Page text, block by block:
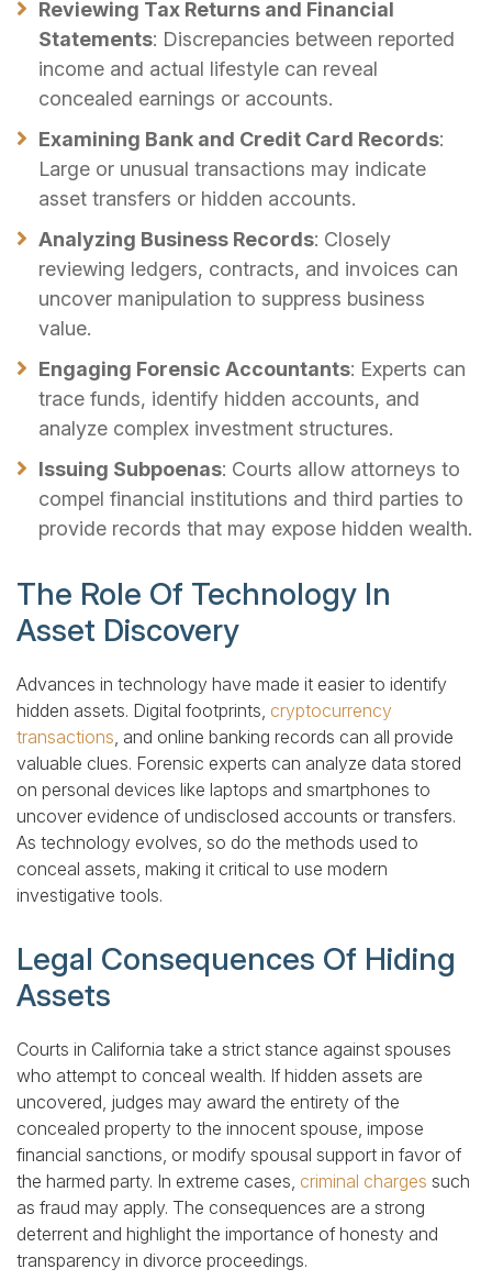
Reviewing Tax Returns and Financial
Statements: Discrepancies between reported
income and actual lifestyle can reveal
concealed earnings or accounts.
Examining Bank and Credit Card Records:
Large or unusual transactions may indicate
asset transfers or hidden accounts.
Analyzing Business Records: Closely
reviewing ledgers, contracts, and invoices can
uncover manipulation to suppress business
value.
Engaging Forensic Accountants: Experts can
trace funds, identify hidden accounts, and
analyze complex investment structures.
Issuing Subpoenas: Courts allow attorneys to
compel financial institutions and third parties to
provide records that may expose hidden wealth.
The Role Of Technology In
Asset Discovery
Advances in technology have made it easier to identify
hidden assets. Digital footprints, cryptocurrency
transactions, and online banking records can all provide
valuable clues. Forensic experts can analyze data stored
on personal devices like laptops and smartphones to
uncover evidence of undisclosed accounts or transfers.
As technology evolves, so do the methods used to
conceal assets, making it critical to use modern
investigative tools.
Legal Consequences Of Hiding
Assets
Courts in California take a strict stance against spouses
who attempt to conceal wealth. If hidden assets are
uncovered, judges may award the entirety of the
concealed property to the innocent spouse, impose
financial sanctions, or modify spousal support in favor of
the harmed party. In extreme cases, criminal charges such
as fraud may apply. The consequences are a strong
deterrent and highlight the importance of honesty and
transparency in divorce proceedings.